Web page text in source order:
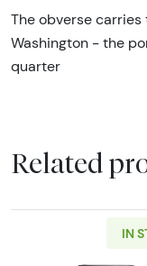
The obverse
Washington - the
quarter
Related
IN